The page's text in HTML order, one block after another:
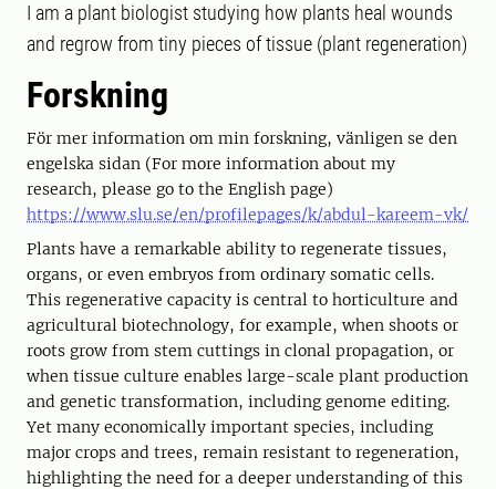
I am a plant biologist studying how plants heal wounds
and regrow from tiny pieces of tissue (plant regeneration)
Forskning
För mer information om min forskning, vänligen se den
engelska sidan (For more information about my
research, please go to the English page)
https://www.slu.se/en/profilepages/k/abdul-kareem-vk/
Plants have a remarkable ability to regenerate tissues,
organs, or even embryos from ordinary somatic cells.
This regenerative capacity is central to horticulture and
agricultural biotechnology, for example, when shoots or
roots grow from stem cuttings in clonal propagation, or
when tissue culture enables large-scale plant production
and genetic transformation, including genome editing.
Yet many economically important species, including
major crops and trees, remain resistant to regeneration,
highlighting the need for a deeper understanding of this